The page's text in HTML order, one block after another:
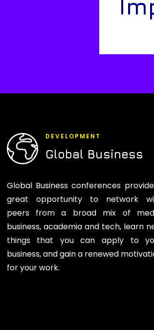
DEVELOPMENT
Global Business
Global Business conferences
great opportunity to network
peers from a broad mix of
business, academia and tech, learn
things that you can apply to
business, and gain a renewed
for your work.